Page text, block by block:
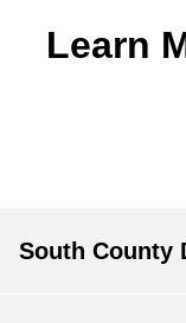
Learn
South County